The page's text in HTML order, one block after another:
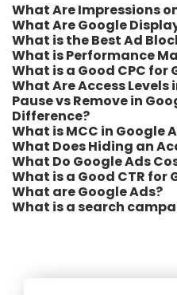
What Are Impressions
What Are Google
What is the Best Ad
What is Performance
What is a Good CPC for
What Are Access Levels
Pause vs Remove in
Difference?
What is MCC in Google
What Does Hiding an
What Do Google Ads
What is a Good CTR for
What are Google Ads?
What is a search